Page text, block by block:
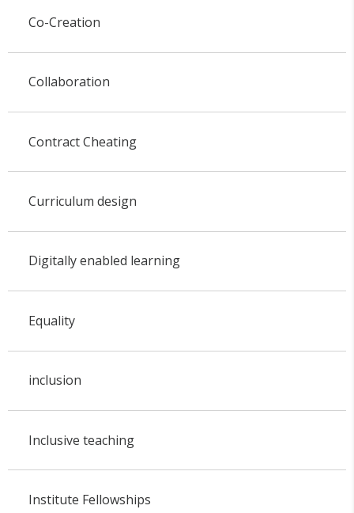
Co-Creation
Collaboration
Contract Cheating
Curriculum design
Digitally enabled learning
Equality
inclusion
Inclusive teaching
Institute Fellowships